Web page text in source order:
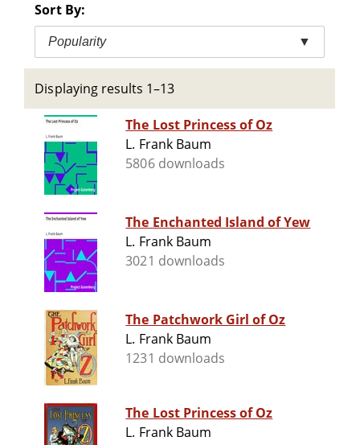
Sort By:
Popularity ▼
Displaying results 1–13
The Lost Princess of Oz
L. Frank Baum
5806 downloads
The Enchanted Island of Yew
L. Frank Baum
3021 downloads
The Patchwork Girl of Oz
L. Frank Baum
1231 downloads
The Lost Princess of Oz
L. Frank Baum